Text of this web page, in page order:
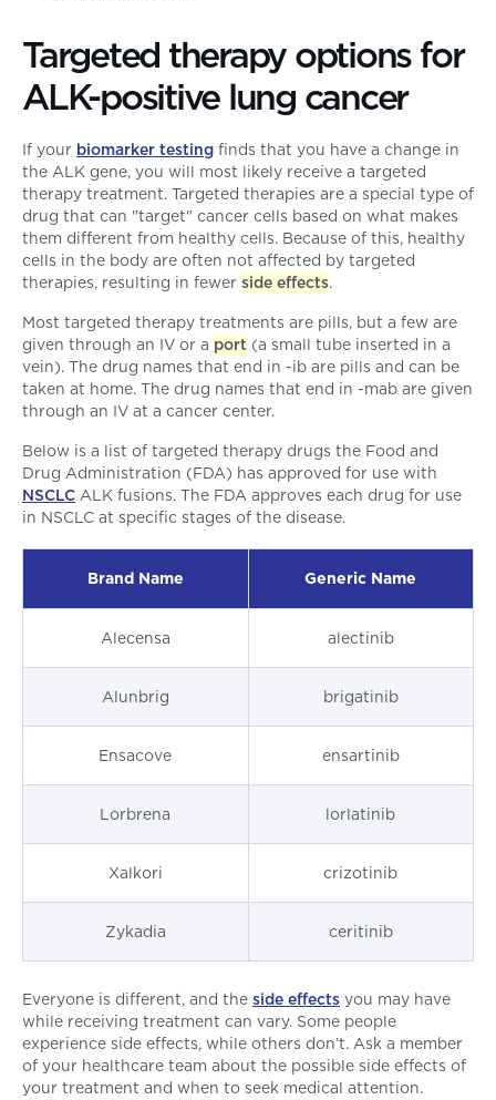
Targeted therapy options for
ALK-positive lung cancer
If your biomarker testing finds that you have a change in
the ALK gene, you will most likely receive a targeted
therapy treatment. Targeted therapies are a special type of
drug that can "target" cancer cells based on what makes
them different from healthy cells. Because of this, healthy
cells in the body are often not affected by targeted
therapies, resulting in fewer side effects.
Most targeted therapy treatments are pills, but a few are
given through an IV or a port (a small tube inserted in a
vein). The drug names that end in -ib are pills and can be
taken at home. The drug names that end in -mab are given
through an IV at a cancer center.
Below is a list of targeted therapy drugs the Food and
Drug Administration (FDA) has approved for use with
NSCLC ALK fusions. The FDA approves each drug for use
in NSCLC at specific stages of the disease.
Brand Name Generic Name
Alecensa alectinib
Alunbrig brigatinib
Ensacove ensartinib
Lorbrena lorlatinib
Xalkori crizotinib
Zykadia ceritinib
Everyone is different, and the side effects you may have
while receiving treatment can vary. Some people
experience side effects, while others don’t. Ask a member
of your healthcare team about the possible side effects of
your treatment and when to seek medical attention.